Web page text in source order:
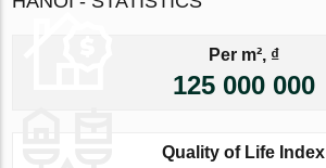
Per m², ₫
125 000 000
Quality of Life Index